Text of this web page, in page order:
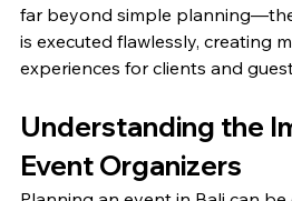
far beyond simple
is executed flawlessly, creating
experiences for clients and
Understanding the
Event Organizers